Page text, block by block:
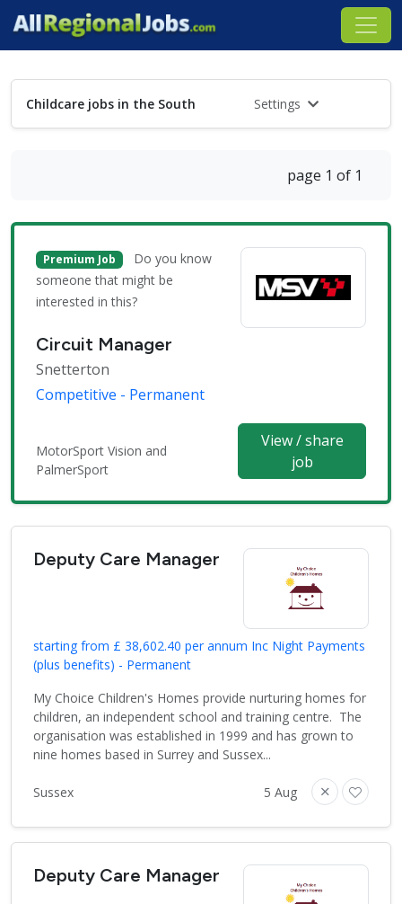
Childcare jobs in the South Settings
page 1 of 1
Premium Job
Do you know
someone that might be
interested in this?
Circuit Manager
Snetterton
Competitive - Permanent
MotorSport Vision and
PalmerSport
View / share
job
Deputy Care Manager
starting from £ 38,602.40 per annum Inc Night Payments
(plus benefits) - Permanent
My Choice Children's Homes provide nurturing homes for
children, an independent school and training centre. The
organisation was established in 1999 and has grown to
nine homes based in Surrey and Sussex...
Sussex 5 Aug
Deputy Care Manager